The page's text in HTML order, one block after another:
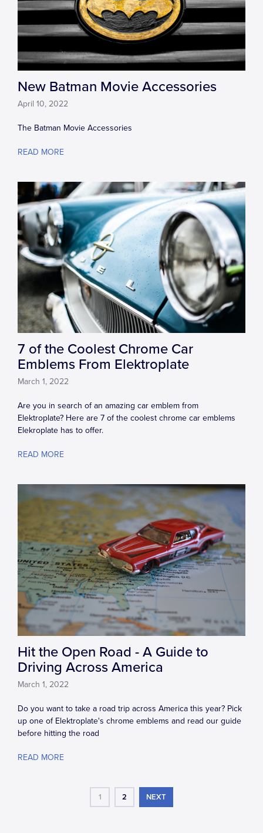
New Batman Movie Accessories
April 10, 2022
The Batman Movie Accessories
READ MORE
7 of the Coolest Chrome Car
Emblems From Elektroplate
March 1, 2022
Are you in search of an amazing car emblem from
Elektroplate? Here are 7 of the coolest chrome car emblems
Elekroplate has to offer.
READ MORE
Hit the Open Road - A Guide to
Driving Across America
March 1, 2022
Do you want to take a road trip across America this year? Pick
up one of Elektroplate's chrome emblems and read our guide
before hitting the road
READ MORE
1 2 NEXT